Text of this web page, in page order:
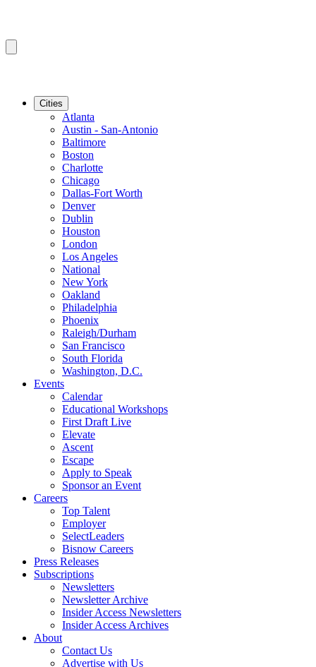
Cities
Atlanta
Austin - San-Antonio
Baltimore
Boston
Charlotte
Chicago
Dallas-Fort Worth
Denver
Dublin
Houston
London
Los Angeles
National
New York
Oakland
Philadelphia
Phoenix
Raleigh/Durham
San Francisco
South Florida
Washington, D.C.
Events
Calendar
Educational Workshops
First Draft Live
Elevate
Ascent
Escape
Apply to Speak
Sponsor an Event
Careers
Top Talent
Employer
SelectLeaders
Bisnow Careers
Press Releases
Subscriptions
Newsletters
Newsletter Archive
Insider Access Newsletters
Insider Access Archives
About
Contact Us
Advertise with Us